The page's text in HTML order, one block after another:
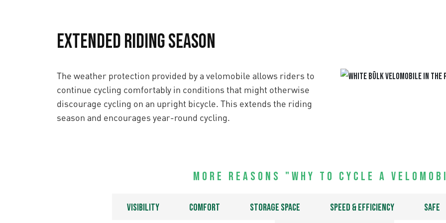
Extended Riding Season
The weather protection provided by a velomobile allows riders to
continue cycling comfortably in conditions that might otherwise
discourage cycling on an upright bicycle. This extends the riding
season and encourages year-round cycling.
More Reasons "Why to Cycle a
Visibility Comfort Storage space Speed & efficiency Safe